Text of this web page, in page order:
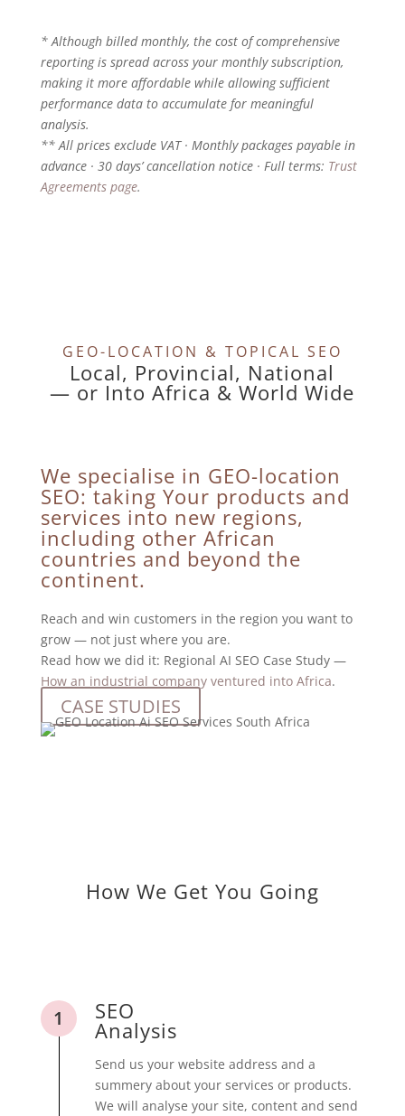
* Although billed monthly, the cost of comprehensive
reporting is spread across your monthly subscription,
making it more affordable while allowing sufficient
performance data to accumulate for meaningful
analysis.
** All prices exclude VAT · Monthly packages payable in
advance · 30 days’ cancellation notice · Full terms: Trust
Agreements page.
GEO-LOCATION & TOPICAL SEO
Local, Provincial, National
— or Into Africa & World Wide
We specialise in GEO-location
SEO: taking Your products and
services into new regions,
including other African
countries and beyond the
continent.
Reach and win customers in the region you want to
grow — not just where you are.
Read how we did it: Regional AI SEO Case Study —
How an industrial company ventured into Africa.
CASE STUDIES
How We Get You Going
1 SEO
Analysis
Send us your website address and a
summery about your services or products.
We will analyse your site, content and send